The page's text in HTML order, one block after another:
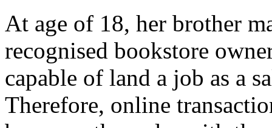
At age of 18, her brother
recognised bookstore
capable of land a job as a
Therefore, online